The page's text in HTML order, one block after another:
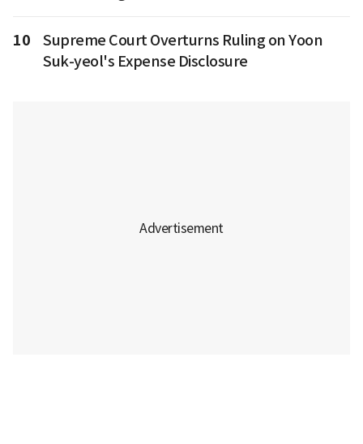
10
Supreme Court Overturns Ruling on Yoon
Suk-yeol's Expense Disclosure